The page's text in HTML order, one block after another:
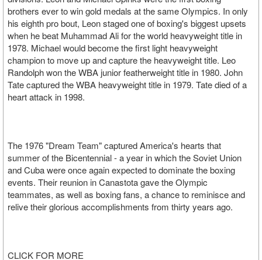
brothers ever to win gold medals at the same Olympics. In only
his eighth pro bout, Leon staged one of boxing's biggest upsets
when he beat Muhammad Ali for the world heavyweight title in
1978. Michael would become the first light heavyweight
champion to move up and capture the heavyweight title. Leo
Randolph won the WBA junior featherweight title in 1980. John
Tate captured the WBA heavyweight title in 1979. Tate died of a
heart attack in 1998.
The 1976 "Dream Team" captured America's hearts that
summer of the Bicentennial - a year in which the Soviet Union
and Cuba were once again expected to dominate the boxing
events. Their reunion in Canastota gave the Olympic
teammates, as well as boxing fans, a chance to reminisce and
relive their glorious accomplishments from thirty years ago.
CLICK FOR MORE